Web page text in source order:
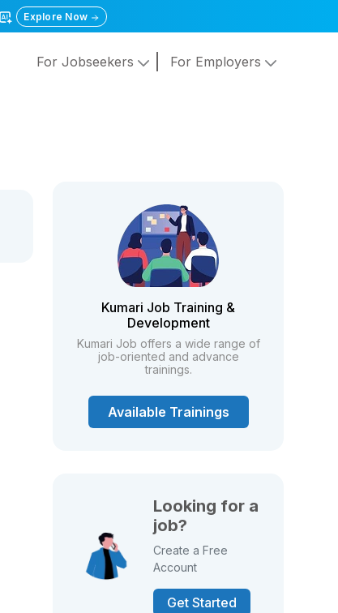
Explore Now
For Jobseekers For Employers
Kumari Job Training &
Development
Kumari Job offers a wide range of
job-oriented and advance
trainings.
Available Trainings
Looking for a
job?
Create a Free
Account
Get Started